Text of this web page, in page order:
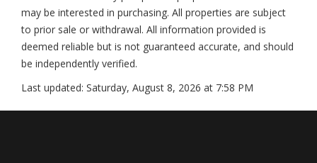
may be interested in purchasing. All properties are subject
to prior sale or withdrawal. All information provided is
deemed reliable but is not guaranteed accurate, and should
be independently verified.
Last updated: Saturday, August 8, 2026 at 7:58 PM